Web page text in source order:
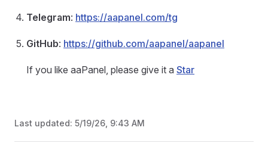
Telegram: https://aapanel.com/tg
GitHub: https://github.com/aapanel/aapanel
If you like aaPanel, please give it a Star
Last updated: 5/19/26, 9:43 AM